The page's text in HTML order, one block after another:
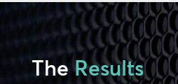
TheResults